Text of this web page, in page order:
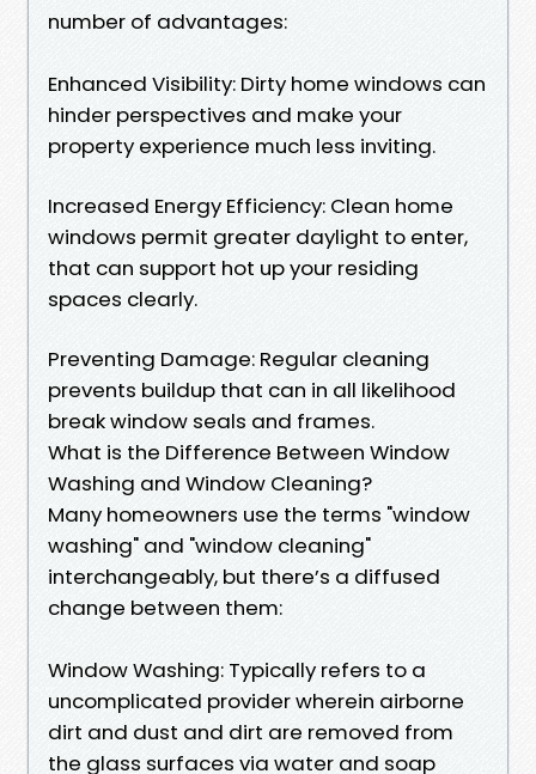
number of advantages:
Enhanced Visibility: Dirty home windows can
hinder perspectives and make your
property experience much less inviting.
Increased Energy Efficiency: Clean home
windows permit greater daylight to enter,
that can support hot up your residing
spaces clearly.
Preventing Damage: Regular cleaning
prevents buildup that can in all likelihood
break window seals and frames.
What is the Difference Between Window
Washing and Window Cleaning?
Many homeowners use the terms "window
washing" and "window cleaning"
interchangeably, but there’s a diffused
change between them:
Window Washing: Typically refers to a
uncomplicated provider wherein airborne
dirt and dust and dirt are removed from
the glass surfaces via water and soap